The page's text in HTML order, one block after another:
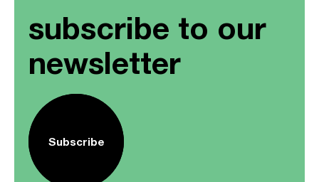
subscribe to our
newsletter
Subscribe